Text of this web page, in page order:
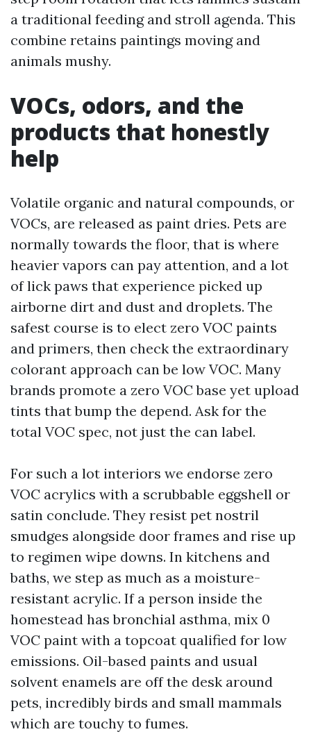
a traditional feeding and stroll agenda. This
combine retains paintings moving and
animals mushy.
VOCs, odors, and the
products that honestly
help
Volatile organic and natural compounds, or
VOCs, are released as paint dries. Pets are
normally towards the floor, that is where
heavier vapors can pay attention, and a lot
of lick paws that experience picked up
airborne dirt and dust and droplets. The
safest course is to elect zero VOC paints
and primers, then check the extraordinary
colorant approach can be low VOC. Many
brands promote a zero VOC base yet upload
tints that bump the depend. Ask for the
total VOC spec, not just the can label.
For such a lot interiors we endorse zero
VOC acrylics with a scrubbable eggshell or
satin conclude. They resist pet nostril
smudges alongside door frames and rise up
to regimen wipe downs. In kitchens and
baths, we step as much as a moisture-
resistant acrylic. If a person inside the
homestead has bronchial asthma, mix 0
VOC paint with a topcoat qualified for low
emissions. Oil-based paints and usual
solvent enamels are off the desk around
pets, incredibly birds and small mammals
which are touchy to fumes.